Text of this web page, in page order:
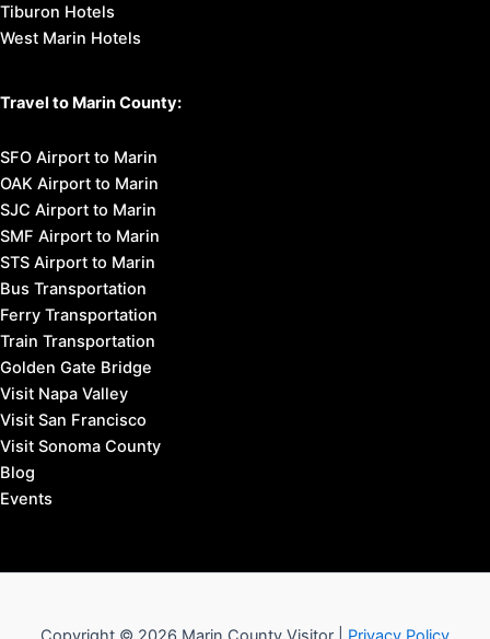
Tiburon Hotels
West Marin Hotels
Travel to Marin County:
SFO Airport to Marin
OAK Airport to Marin
SJC Airport to Marin
SMF Airport to Marin
STS Airport to Marin
Bus Transportation
Ferry Transportation
Train Transportation
Golden Gate Bridge
Visit Napa Valley
Visit San Francisco
Visit Sonoma County
Blog
Events